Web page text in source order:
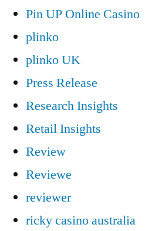
Pin UP Online Casino
plinko
plinko UK
Press Release
Research Insights
Retail Insights
Review
Reviewe
reviewer
ricky casino australia